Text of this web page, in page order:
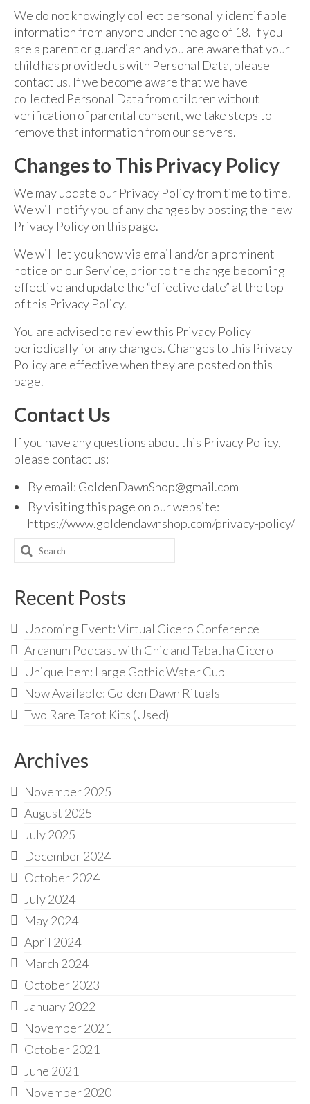
We do not knowingly collect personally identifiable
information from anyone under the age of 18. If you
are a parent or guardian and you are aware that your
child has provided us with Personal Data, please
contact us. If we become aware that we have
collected Personal Data from children without
verification of parental consent, we take steps to
remove that information from our servers.
Changes to This Privacy Policy
We may update our Privacy Policy from time to time.
We will notify you of any changes by posting the new
Privacy Policy on this page.
We will let you know via email and/or a prominent
notice on our Service, prior to the change becoming
effective and update the “effective date” at the top
of this Privacy Policy.
You are advised to review this Privacy Policy
periodically for any changes. Changes to this Privacy
Policy are effective when they are posted on this
page.
Contact Us
If you have any questions about this Privacy Policy,
please contact us:
By email: GoldenDawnShop@gmail.com
By visiting this page on our website:
https://www.goldendawnshop.com/privacy-policy/
Search
for:
Recent Posts
Upcoming Event: Virtual Cicero Conference
Arcanum Podcast with Chic and Tabatha Cicero
Unique Item: Large Gothic Water Cup
Now Available: Golden Dawn Rituals
Two Rare Tarot Kits (Used)
Archives
November 2025
August 2025
July 2025
December 2024
October 2024
July 2024
May 2024
April 2024
March 2024
October 2023
January 2022
November 2021
October 2021
June 2021
November 2020